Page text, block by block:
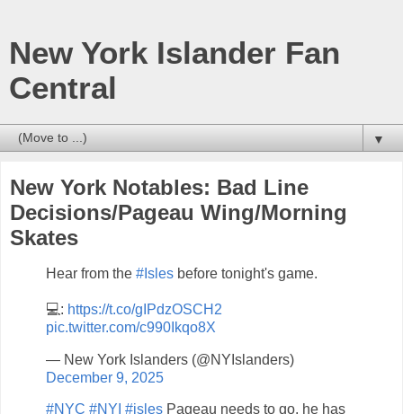
New York Islander Fan
Central
▼
New York Notables: Bad Line
Decisions/Pageau Wing/Morning
Skates
Hear from the #Isles before tonight's game.
💻: https://t.co/gIPdzOSCH2
pic.twitter.com/c990Ikqo8X
— New York Islanders (@NYIslanders)
December 9, 2025
#NYC #NYI #isles Pageau needs to go, he has